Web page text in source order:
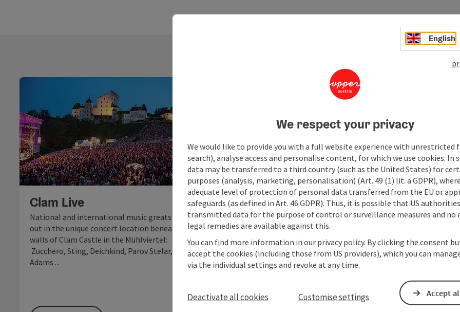
Open copyright
Clam Live
National and international music greats rock
out in the unique concert location beneath the
walls of Clam Castle in the Mühlviertel:
Zucchero, Sting, Deichkind, Parov Stelar, Bryan
Adams ...
Open
Kirch'Klang Salzkammergut
The new festival in the Salzkammergut: summer
Sunday concerts in the most beautiful churches
at selected locations in the mountain and lake
region of Upper Austria.
St.
English
We respect your privacy
We would like to provide you with a full website experience with unrestricted
search), analyse access and personalise content, for which we use cookies. In
data may be transferred to a third country (such as the United States) for
purposes (analysis, marketing, personalisation) (Art. 49 (1) lit. a GDPR),
adequate level of protection of personal data transferred from the EU or
safeguards (as defined in Art. 46 GDPR). Thus, it is possible that US
transmitted data for the purpose of control or surveillance measures and no
legal remedies are available against this.
You can find more information in our privacy policy. By clicking the consent
accept the cookies (including those from US providers), which you can
via the individual settings and revoke at any time.
Deactivate all cookies Customise settings Accept